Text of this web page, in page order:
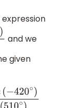
225∘)csc
and we
given
cos(225∘